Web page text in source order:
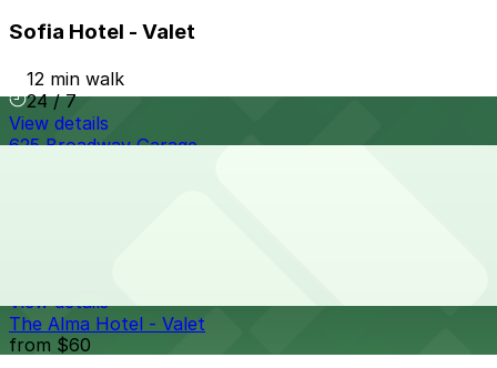
Sofia Hotel - Valet
12 min walk
24 / 7
View details
625 Broadway Garage
View details
The Alma Hotel - Valet
from $60